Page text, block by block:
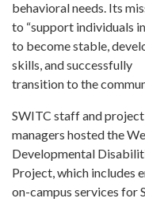
behavioral needs. Its
to “support individuals
to become stable,
skills, and successfully
transition to the
SWITC staff and project
managers hosted the
Developmental
Project, which includes
on-campus services for